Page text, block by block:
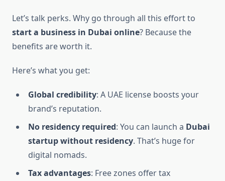
Let’s talk perks. Why go through all this effort to
start a business in Dubai online? Because the
benefits are worth it.
Here’s what you get:
Global credibility: A UAE license boosts your
brand’s reputation.
No residency required: You can launch a Dubai
startup without residency. That’s huge for
digital nomads.
Tax advantages: Free zones offer tax